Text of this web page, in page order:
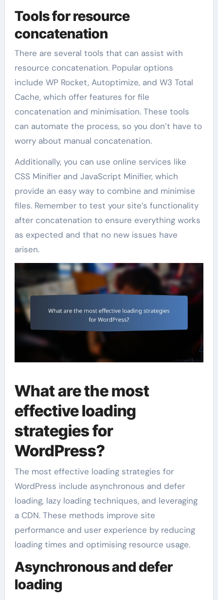
Tools for resource
concatenation
There are several tools that can assist with
resource concatenation. Popular options
include WP Rocket, Autoptimize, and W3 Total
Cache, which offer features for file
concatenation and minimisation. These tools
can automate the process, so you don’t have to
worry about manual concatenation.
Additionally, you can use online services like
CSS Minifier and JavaScript Minifier, which
provide an easy way to combine and minimise
files. Remember to test your site’s functionality
after concatenation to ensure everything works
as expected and that no new issues have
arisen.
What are the most
effective loading
strategies for
WordPress?
The most effective loading strategies for
WordPress include asynchronous and defer
loading, lazy loading techniques, and leveraging
a CDN. These methods improve site
performance and user experience by reducing
loading times and optimising resource usage.
Asynchronous and defer
loading